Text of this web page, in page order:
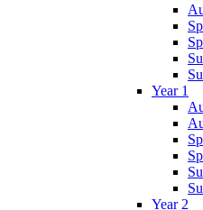
Year 1
Year 2